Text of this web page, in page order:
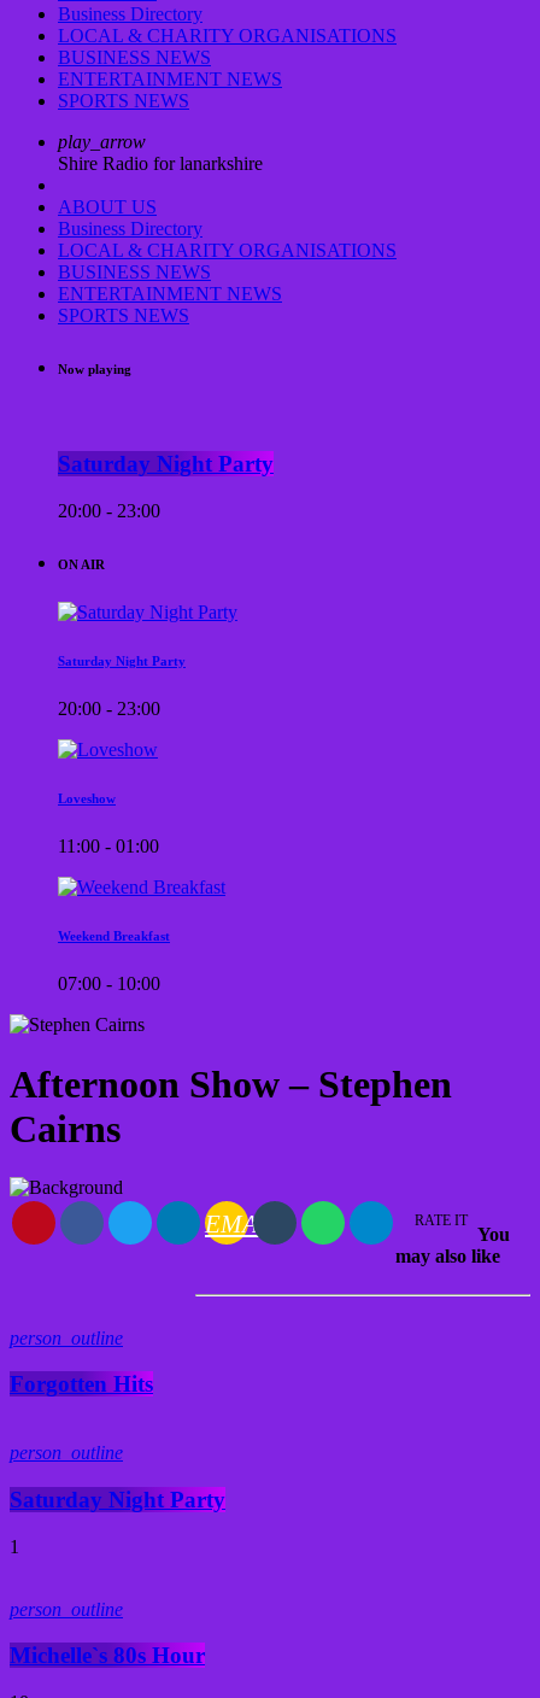
Business Directory
LOCAL & CHARITY ORGANISATIONS
BUSINESS NEWS
ENTERTAINMENT NEWS
SPORTS NEWS
play_arrow
Shire Radio for lanarkshire
ABOUT US
Business Directory
LOCAL & CHARITY ORGANISATIONS
BUSINESS NEWS
ENTERTAINMENT NEWS
SPORTS NEWS
Now playing
Saturday Night Party
20:00 - 23:00
ON AIR
Saturday Night Party
20:00 - 23:00
Loveshow
11:00 - 01:00
Weekend Breakfast
07:00 - 10:00
Afternoon Show – Stephen
Cairns
EMAIL RATE IT
You
may also like
person_outline
Forgotten Hits
person_outline
Saturday Night Party
1
person_outline
Michelle`s 80s Hour